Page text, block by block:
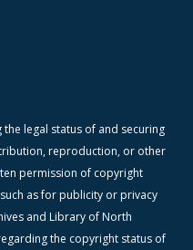
legal status of and securing
reproduction, or other
permission of copyright
as for publicity or privacy
and Library of North
the copyright status of